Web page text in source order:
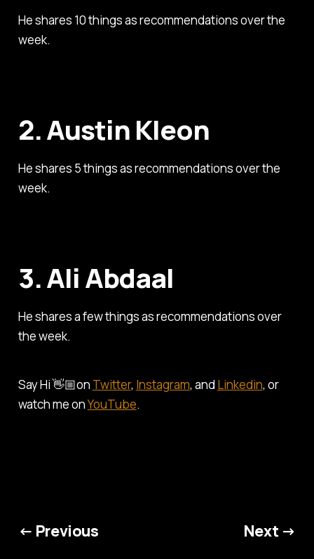
He shares 10 things as recommendations over the
week.
2. Austin Kleon
He shares 5 things as recommendations over the
week.
3. Ali Abdaal
He shares a few things as recommendations over
the week.
Say Hi 👋🏼on Twitter, Instagram, and Linkedin, or
watch me onYouTube.
← Previous Next →